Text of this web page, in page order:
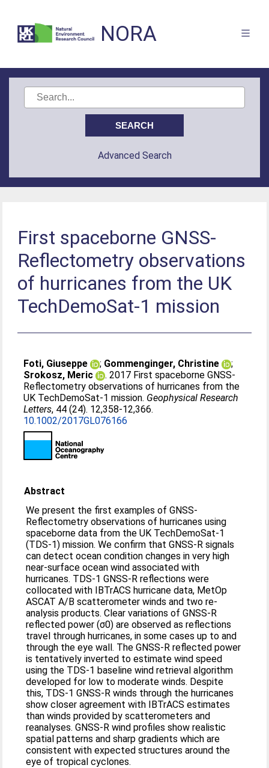
NORA
Advanced Search
First spaceborne GNSS-
Reflectometry observations
of hurricanes from the UK
TechDemoSat-1 mission
Foti, Giuseppe ; Gommenginger, Christine
;
Srokosz, Meric
. 2017 First spaceborne GNSS-
Reflectometry observations of hurricanes from the
UK TechDemoSat-1 mission. Geophysical Research
Letters, 44 (24). 12,358-12,366.
10.1002/2017GL076166
Abstract
We present the first examples of GNSS-
Reflectometry observations of hurricanes using
spaceborne data from the UK TechDemoSat-1
(TDS-1) mission. We confirm that GNSS-R signals
can detect ocean condition changes in very high
near-surface ocean wind associated with
hurricanes. TDS-1 GNSS-R reflections were
collocated with IBTrACS hurricane data, MetOp
ASCAT A/B scatterometer winds and two re-
analysis products. Clear variations of GNSS-R
reflected power (σ0) are observed as reflections
travel through hurricanes, in some cases up to and
through the eye wall. The GNSS-R reflected power
is tentatively inverted to estimate wind speed
using the TDS-1 baseline wind retrieval algorithm
developed for low to moderate winds. Despite
this, TDS-1 GNSS-R winds through the hurricanes
show closer agreement with IBTrACS estimates
than winds provided by scatterometers and
reanalyses. GNSS-R wind profiles show realistic
spatial patterns and sharp gradients which are
consistent with expected structures around the
eye of tropical cyclones.